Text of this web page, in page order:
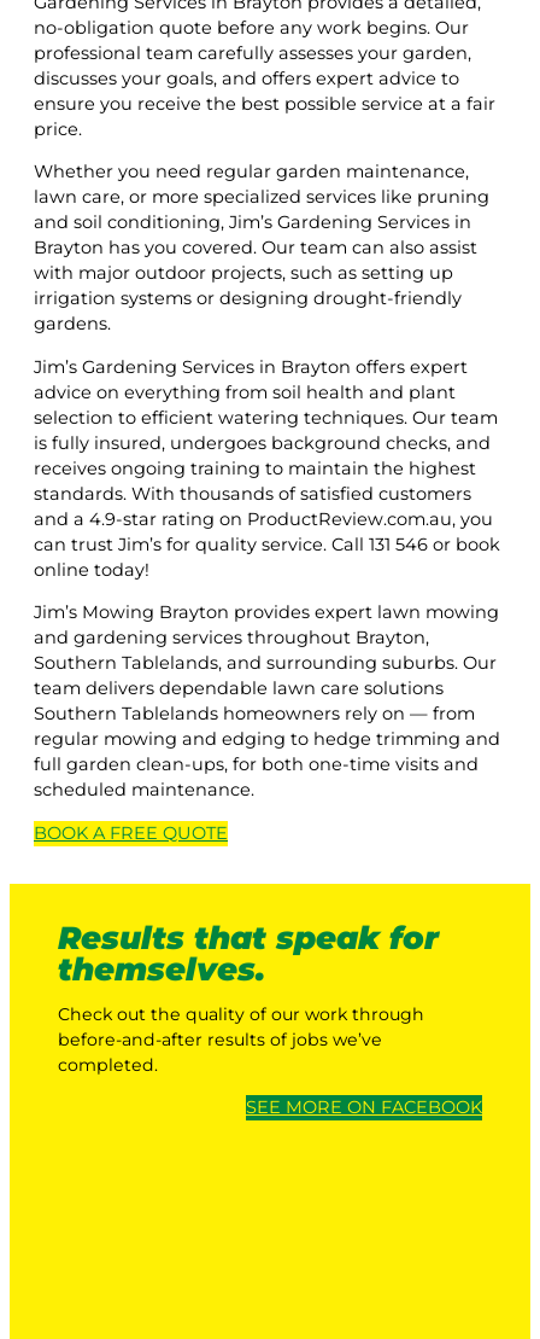
no-obligation quote before any work begins. Our
professional team carefully assesses your garden,
discusses your goals, and offers expert advice to
ensure you receive the best possible service at a fair
price.
Whether you need regular garden maintenance,
lawn care, or more specialized services like pruning
and soil conditioning, Jim’s Gardening Services in
Brayton has you covered. Our team can also assist
with major outdoor projects, such as setting up
irrigation systems or designing drought-friendly
gardens.
Jim’s Gardening Services in Brayton offers expert
advice on everything from soil health and plant
selection to efficient watering techniques. Our team
is fully insured, undergoes background checks, and
receives ongoing training to maintain the highest
standards. With thousands of satisfied customers
and a 4.9-star rating on ProductReview.com.au, you
can trust Jim’s for quality service. Call 131 546 or book
online today!
Jim’s Mowing Brayton provides expert lawn mowing
and gardening services throughout Brayton,
Southern Tablelands, and surrounding suburbs. Our
team delivers dependable lawn care solutions
Southern Tablelands homeowners rely on — from
regular mowing and edging to hedge trimming and
full garden clean-ups, for both one-time visits and
scheduled maintenance.
BOOK A FREE QUOTE
Results that speak for
themselves.
Check out the quality of our work through
before-and-after results of jobs we’ve
completed.
SEE MORE ON FACEBOOK